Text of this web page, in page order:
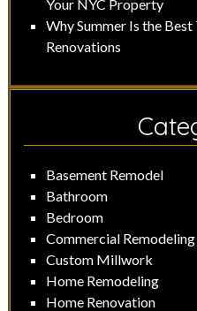
Your NYC Property
Why Summer Is the
Renovations
Basement Remodel
Bathroom
Bedroom
Commercial Remodeling
Custom Millwork
Home Remodeling
Home Renovation